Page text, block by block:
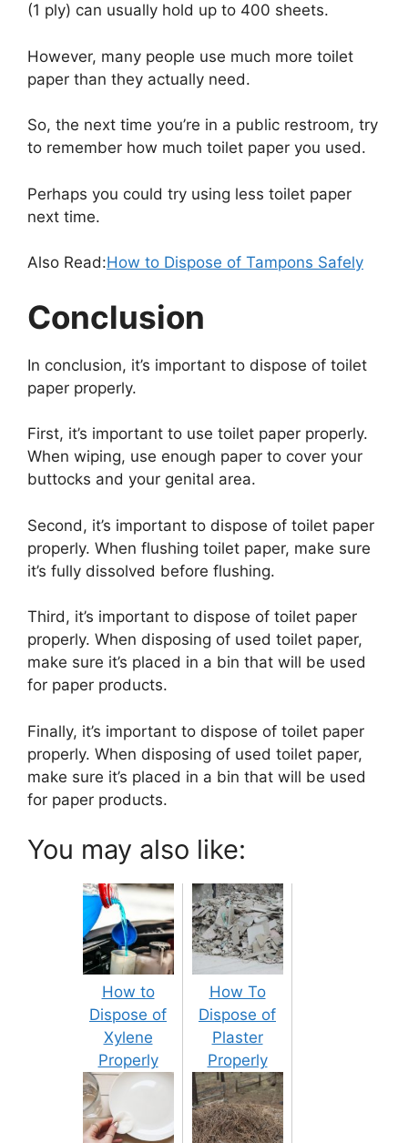
(1 ply) can usually hold up to 400 sheets.
However, many people use much more toilet
paper than they actually need.
So, the next time you’re in a public restroom, try
to remember how much toilet paper you used.
Perhaps you could try using less toilet paper
next time.
Also Read:How to Dispose of Tampons Safely
Conclusion
In conclusion, it’s important to dispose of toilet
paper properly.
First, it’s important to use toilet paper properly.
When wiping, use enough paper to cover your
buttocks and your genital area.
Second, it’s important to dispose of toilet paper
properly. When flushing toilet paper, make sure
it’s fully dissolved before flushing.
Third, it’s important to dispose of toilet paper
properly. When disposing of used toilet paper,
make sure it’s placed in a bin that will be used
for paper products.
Finally, it’s important to dispose of toilet paper
properly. When disposing of used toilet paper,
make sure it’s placed in a bin that will be used
for paper products.
You may also like:
How to
Dispose of
Xylene
Properly
How To
Dispose of
Plaster
Properly